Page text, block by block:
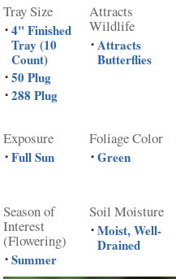
Tray Size
• 4" Finished
Tray (10
Count)
• 50 Plug
• 288 Plug
Attracts
Wildlife
• Attracts
Butterflies
Exposure
• Full Sun
Foliage Color
• Green
Season of
Interest
(Flowering)
• Summer
Soil Moisture
• Moist, Well-
Drained